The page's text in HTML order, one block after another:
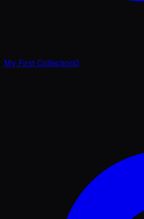
My First Collection0